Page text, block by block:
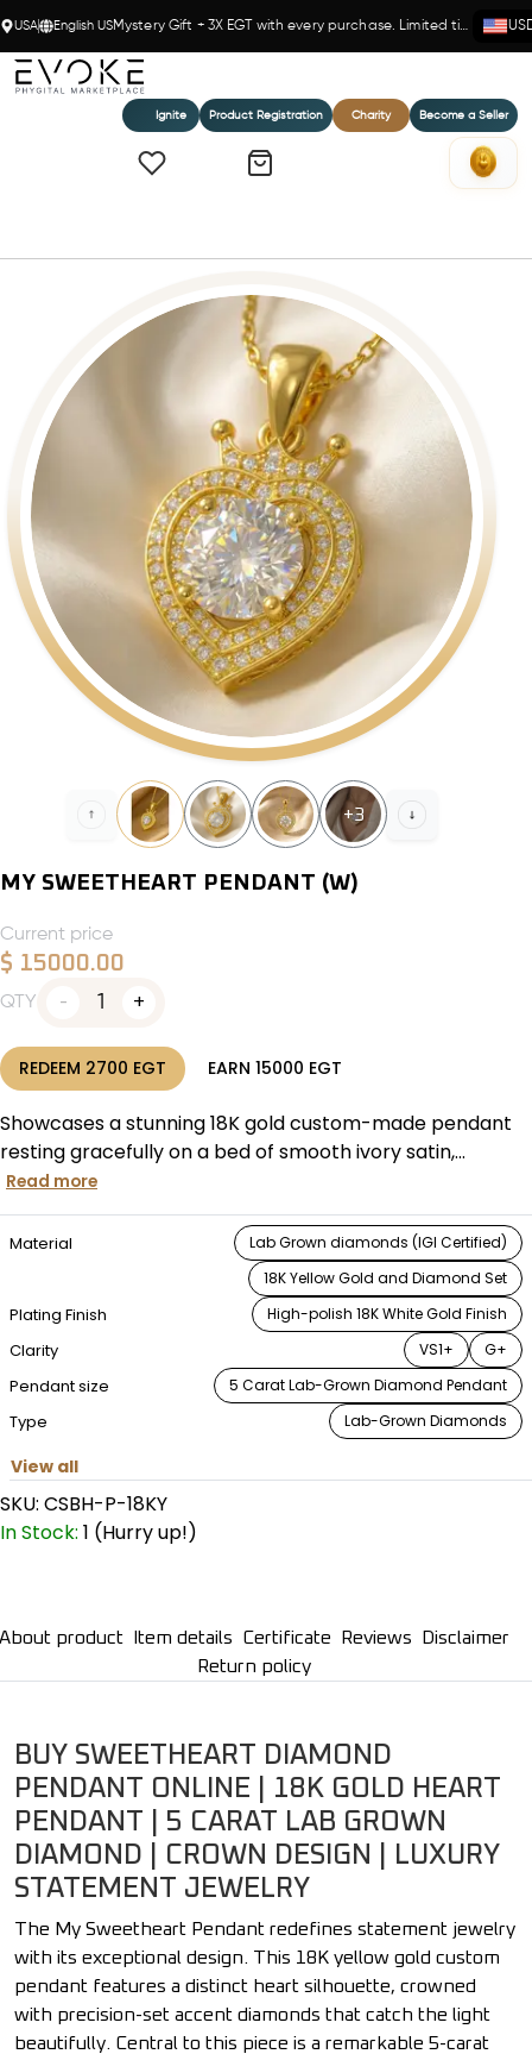
USA English US Mystery Gift + 3X EGT with every purchase. Limited time!
Ignite Product Registration Charity Become a Seller
+3
MY SWEETHEART PENDANT (W)
Current price
$ 15000.00
QTY 1
REDEEM 2700 EGT EARN 15000 EGT
Showcases a stunning 18K gold custom-made pendant
resting gracefully on a bed of smooth ivory satin,...
Read more
Material
Lab Grown diamonds (IGI Certified)
18K Yellow Gold and Diamond Set
Plating Finish High-polish 18K White Gold Finish
⁠Clarity VS1+ G+
Pendant size 5 Carat Lab-Grown Diamond Pendant
Type Lab-Grown Diamonds
View all
SKU: CSBH-P-18KY
In Stock: 1 (Hurry up!)
About product Item details Certificate Reviews
Disclaimer
Return policy
BUY SWEETHEART DIAMOND
PENDANT ONLINE | 18K GOLD HEART
PENDANT | 5 CARAT LAB GROWN
DIAMOND | CROWN DESIGN | LUXURY
STATEMENT JEWELRY
The My Sweetheart Pendant redefines statement jewelry
with its exceptional design. This 18K yellow gold custom
pendant features a distinct heart silhouette, crowned
with precision-set accent diamonds that catch the light
beautifully. Central to this piece is a remarkable 5-carat